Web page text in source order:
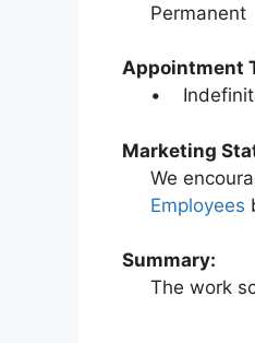
Permanent
Appointment
•
Marketing
We
Employees
Summary:
The work